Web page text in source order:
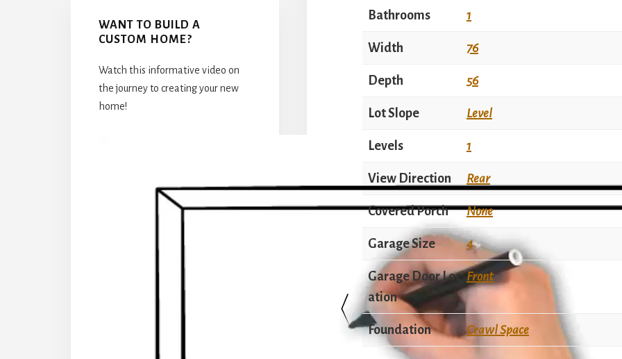
Bathrooms 1
Width 76
Depth 56
Lot Slope Level
Levels 1
View Direction Rear
Covered Porch None
Garage Size 4
Garage Door Loc
ation
Front
Foundation Crawl Space
WANT TO BUILD A
CUSTOM HOME?
Watch this informative video on
the journey to creating your new
home!